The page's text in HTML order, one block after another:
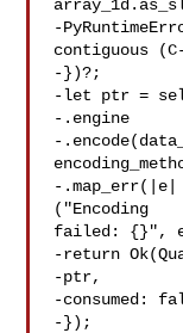
-
contiguous
-})?;
-let ptr =
-.engine
-
-.map_err(|e|
("Encoding
failed: {}",
-return
-ptr,
-consumed:
-});